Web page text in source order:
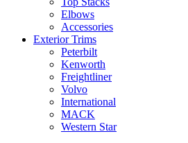
Elbows
Accessories
Exterior Trims
Peterbilt
Kenworth
Freightliner
Volvo
International
MACK
Western Star